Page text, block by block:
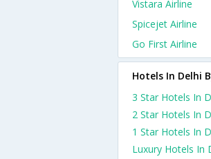
Vistara Airline
Spicejet Airline
Go First Airline
Hotels In Delhi
3 Star Hotels In
2 Star Hotels In
1 Star Hotels In
Luxury Hotels In